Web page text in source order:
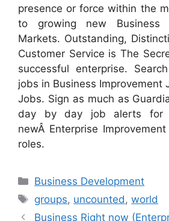
presence or force within the
to growing new Business
Markets. Outstanding,
Customer Service is The
successful enterprise.
jobs in Business Improvement
Jobs. Sign as much as
day by day job alerts for
newÂ Enterprise
roles.
Categories
Business Development
Tags
groups, uncounted ,world
Business Right now